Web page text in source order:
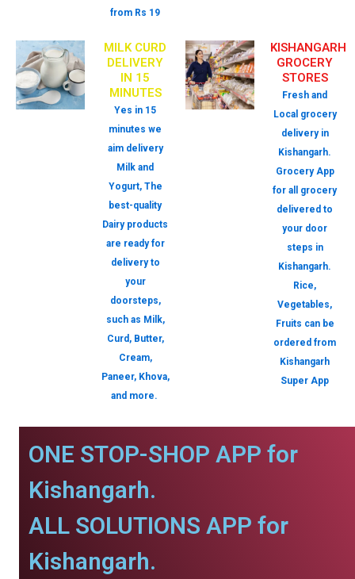
from Rs 19
MILK CURD
DELIVERY
IN 15
MINUTES
Yes in 15
minutes we
aim delivery
Milk and
Yogurt, The
best-quality
Dairy products
are ready for
delivery to
your
doorsteps,
such as Milk,
Curd, Butter,
Cream,
Paneer, Khova,
and more.
KISHANGARH
GROCERY
STORES
Fresh and
Local grocery
delivery in
Kishangarh.
Grocery App
for all grocery
delivered to
your door
steps in
Kishangarh.
Rice,
Vegetables,
Fruits can be
ordered from
Kishangarh
Super App
ONE STOP-SHOP APP for
Kishangarh.
ALL SOLUTIONS APP for
Kishangarh.